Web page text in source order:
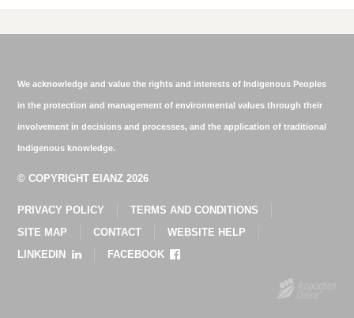
We acknowledge and value the rights and interests of Indigenous Peoples
in the protection and management of environmental values through their
involvement in decisions and processes, and the application of traditional
Indigenous knowledge.
© COPYRIGHT EIANZ 2026
PRIVACY POLICY
TERMS AND CONDITIONS
SITE MAP
CONTACT
WEBSITE HELP
LINKEDIN
FACEBOOK